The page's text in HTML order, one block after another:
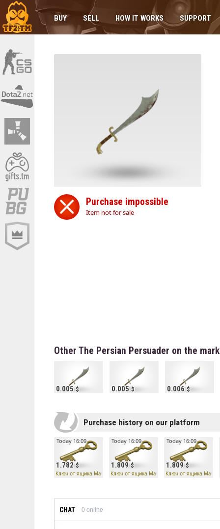
BUY SELL HOW IT WORKS SUPPORT
Purchase impossible
Item not for sale
Other The Persian Persuader on the
0.005 0.005 0.006
Purchase history on our platform
1.782
Today 16:09
Ключ от ящика Манн Ко
1.809
Today 16:09
Ключ от ящика Манн Ко
1.809
Today 16:09
Ключ от ящика Манн
CHAT 0 online